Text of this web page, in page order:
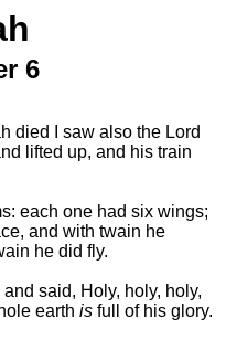
6
died I saw also the Lord
lifted up, and his train
each one had six wings;
and with twain he
he did fly.
said, Holy, holy, holy,
earth is full of his glory.